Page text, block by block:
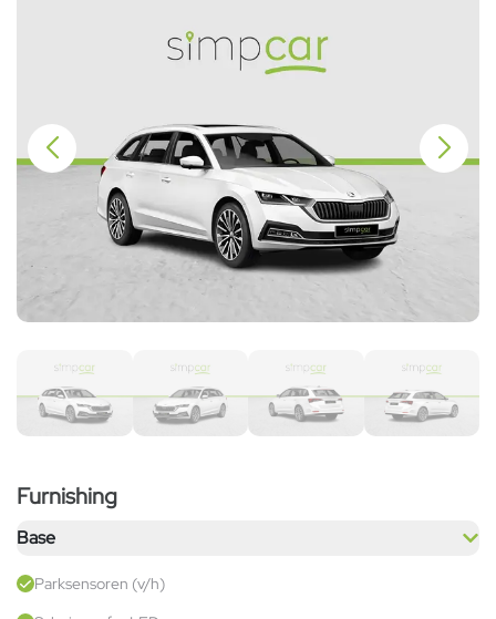
Furnishing
Base
Parksensoren (v/h)